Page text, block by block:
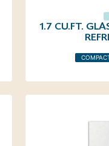
1.7 CU.FT.